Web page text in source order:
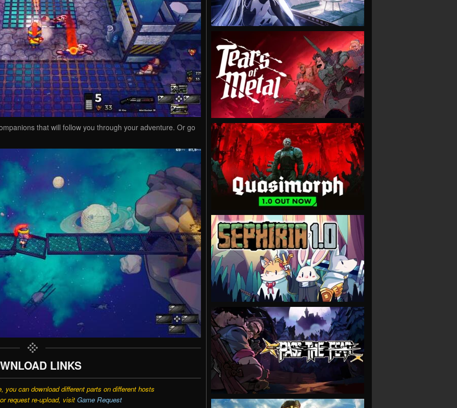
that will follow you through your adventure. Or go
LINKS
you can download different parts on different hosts
request re-upload, visit Game Request
VIEW
VIEW
VIEW
VIEW